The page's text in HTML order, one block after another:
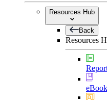
Resources Hub
Back
Resources